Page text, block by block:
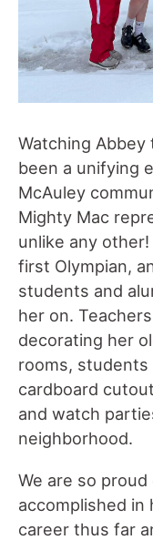
Watching Abbey
been a unifying
McAuley
Mighty Mac
unlike any other!
first Olympian,
students and
her on.
decorating her
rooms, students
cardboard
and watch
neighborhood.
We are so
accomplished in
career thus far